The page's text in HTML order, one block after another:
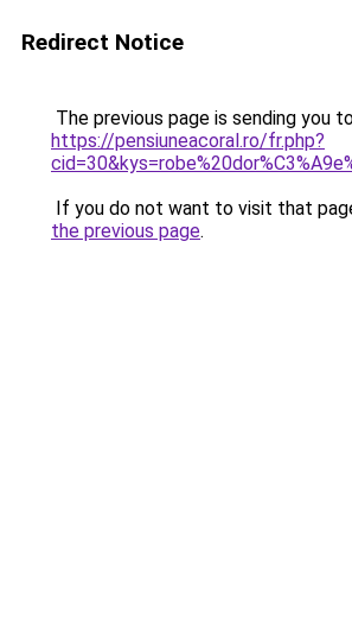
Redirect Notice
The previous page is sending you
https://pensiuneacoral.ro/fr.php?
If you do not want to visit that
the previous page.